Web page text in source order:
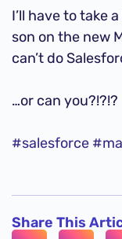
I’ll have to take
son on the new
can’t do
…or can you?!?!?
#salesforce
Share This